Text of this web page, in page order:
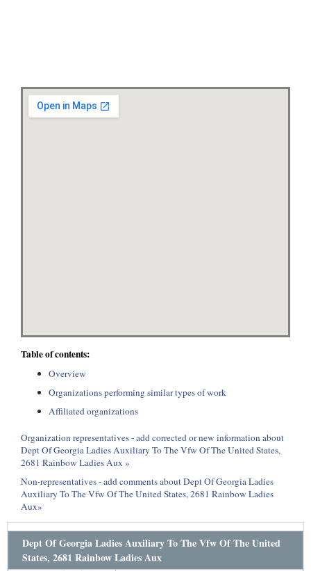
Table of contents:
Overview
Organizations performing similar types of work
Affiliated organizations
Organization representatives - add corrected or new information about
Dept Of Georgia Ladies Auxiliary To The Vfw Of The United States,
2681 Rainbow Ladies Aux »
Non-representatives - add comments about Dept Of Georgia Ladies
Auxiliary To The Vfw Of The United States, 2681 Rainbow Ladies
Aux»
Dept Of Georgia Ladies Auxiliary To The Vfw Of The United
States, 2681 Rainbow Ladies Aux